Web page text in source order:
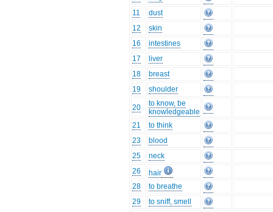
11
dust
12
skin
16
intestines
17
liver
18
breast
19
shoulder
20
to know, be
knowledgeable
21
to think
23
blood
25
neck
26
hair
28
to breathe
29
to sniff, smell